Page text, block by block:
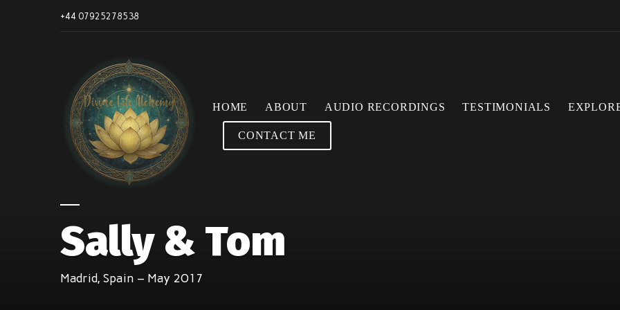
+44 07925278538
HOME ABOUT AUDIO RECORDINGS TESTIMONIALS
CONTACT ME
Sally & Tom
Madrid, Spain – May 2017